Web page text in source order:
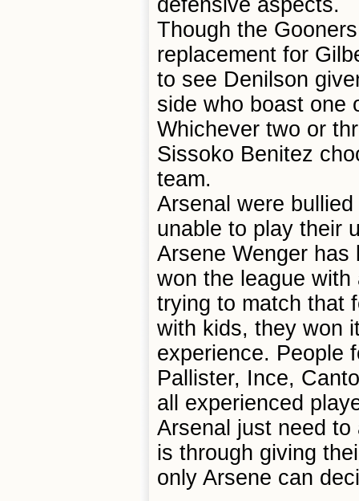
defensive aspects.
Though the
replacement for
to see Denilson
side who boast one
Whichever two or
Sissoko Benitez
team.
Arsenal were
unable to play their
Arsene Wenger
won the league
trying to match that
with kids, they won
experience. People
Pallister, Ince,
all experienced
Arsenal just need
is through giving
only Arsene can